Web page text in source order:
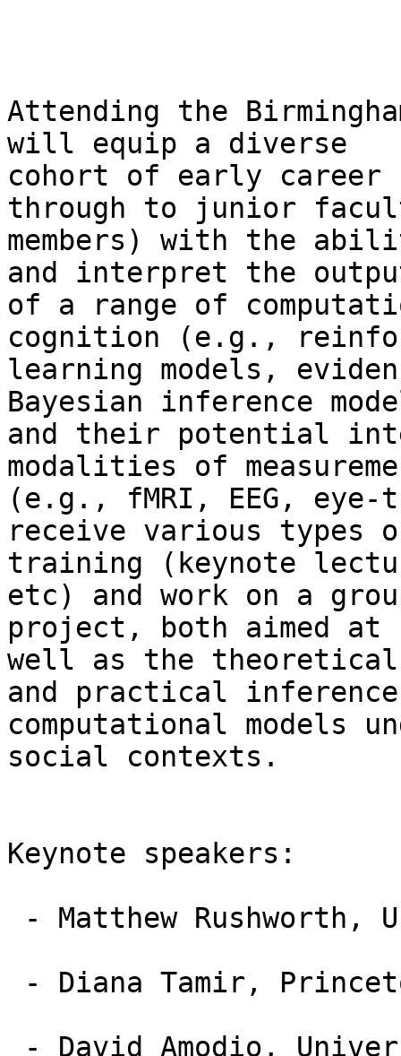
Attending the
will equip a diverse
cohort of early career
through to junior
members) with the
and interpret the
of a range of
cognition (e.g.,
learning models,
Bayesian inference
and their potential
modalities of
(e.g., fMRI, EEG,
receive various types
training (keynote
etc) and work on a
project, both aimed at
well as the theoretical
and practical
computational models
social contexts.
Keynote speakers: